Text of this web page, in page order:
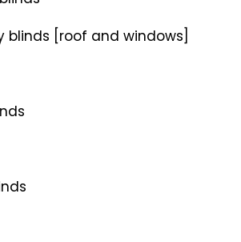
blinds [roof and windows]